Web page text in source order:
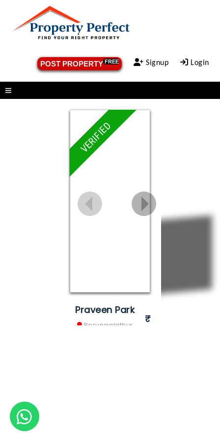
POST PROPERTYFREE Signup Login
VERIFIED
Praveen Park
Perungalathur